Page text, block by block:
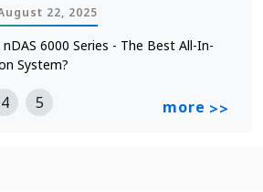
22, 2025
6000 Series - The Best All-In-
System?
more >>
4 5